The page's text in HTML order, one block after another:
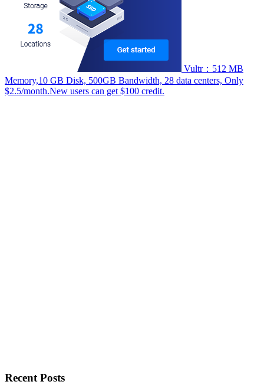
Vultr：512 MB
Memory,10 GB Disk, 500GB Bandwidth, 28 data centers, Only
$2.5/month.New users can get $100 credit.
Recent Posts